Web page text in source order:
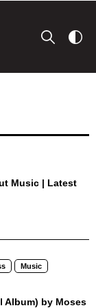
Music | Latest
Music
Album) by Moses